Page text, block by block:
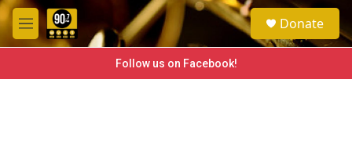
Skip to main content
M
e
e
a
h
Donate
Follow us on Facebook!